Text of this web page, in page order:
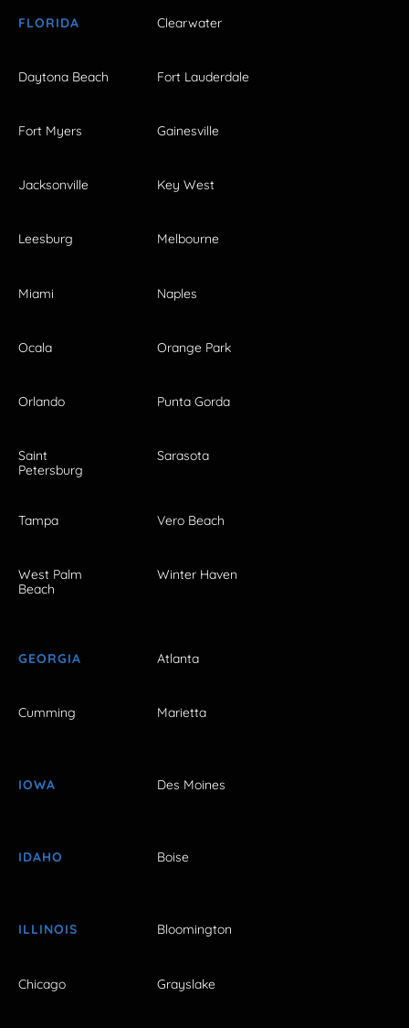
FLORIDA Clearwater
Daytona Beach Fort Lauderdale
Fort Myers Gainesville
Jacksonville Key West
Leesburg Melbourne
Miami Naples
Ocala Orange Park
Orlando Punta Gorda
Saint
Petersburg
Sarasota
Tampa Vero Beach
West Palm
Beach
Winter Haven
GEORGIA Atlanta
Cumming Marietta
IOWA Des Moines
IDAHO Boise
ILLINOIS Bloomington
Chicago Grayslake